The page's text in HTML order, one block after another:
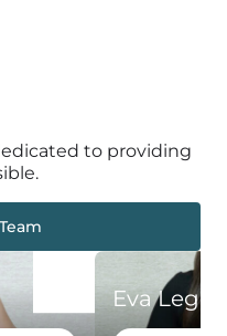
to providing
Eva